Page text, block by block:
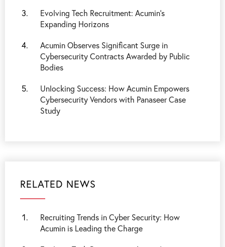
Evolving Tech Recruitment: Acumin's
Expanding Horizons
Acumin Observes Significant Surge in
Cybersecurity Contracts Awarded by Public
Bodies
Unlocking Success: How Acumin Empowers
Cybersecurity Vendors with Panaseer Case
Study
RELATED NEWS
Recruiting Trends in Cyber Security: How
Acumin is Leading the Charge